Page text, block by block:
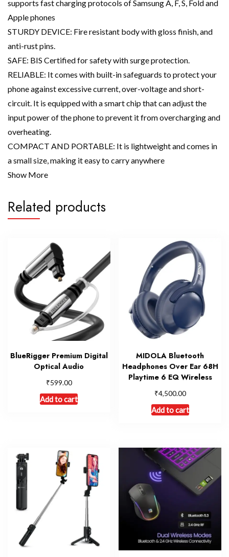
supports fast charging protocols of Samsung A, F, S, Fold and
Apple phones
STURDY DEVICE: Fire resistant body with gloss finish, and
anti-rust pins.
SAFE: BIS Certified for safety with surge protection.
RELIABLE: It comes with built-in safeguards to protect your
phone against excessive current, over-voltage and short-
circuit. It is equipped with a smart chip that can adjust the
input power of the phone to prevent it from overcharging and
overheating.
COMPACT AND PORTABLE: It is lightweight and comes in
a small size, making it easy to carry anywhere
Show More
Related products
BlueRigger Premium Digital
Optical Audio
₹599.00
Add to cart
MIDOLA Bluetooth
Headphones Over Ear 68H
Playtime 6 EQ Wireless
₹4,500.00
Add to cart